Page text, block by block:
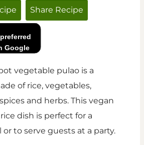
Share Recipe
Google
vegetable pulao is a
of rice, vegetables,
and herbs. This vegan
dish is perfect for a
to serve guests at a party.